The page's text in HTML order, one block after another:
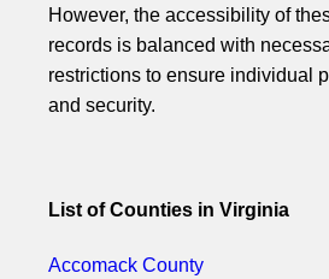
However, the accessibility of
records is balanced with
restrictions to ensure individual
and security.
List of Counties in Virginia
Accomack County